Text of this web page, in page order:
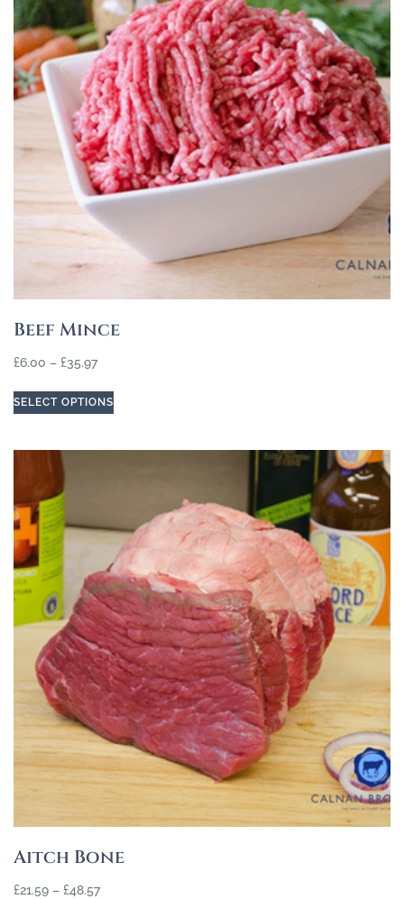
Beef Mince
£6.00 – £35.97
SELECT OPTIONS
Aitch Bone
£21.59 – £48.57